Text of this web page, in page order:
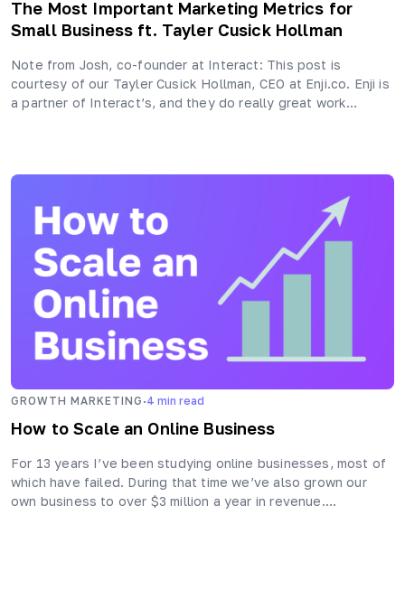
The Most Important Marketing Metrics for
Small Business ft. Tayler Cusick Hollman
Note from Josh, co-founder at Interact: This post is
courtesy of our Tayler Cusick Hollman, CEO at Enji.co. Enji is
a partner of Interact’s, and they do really great work…
GROWTH MARKETING ·4 min read
How to Scale an Online Business
For 13 years I’ve been studying online businesses, most of
which have failed. During that time we’ve also grown our
own business to over $3 million a year in revenue….